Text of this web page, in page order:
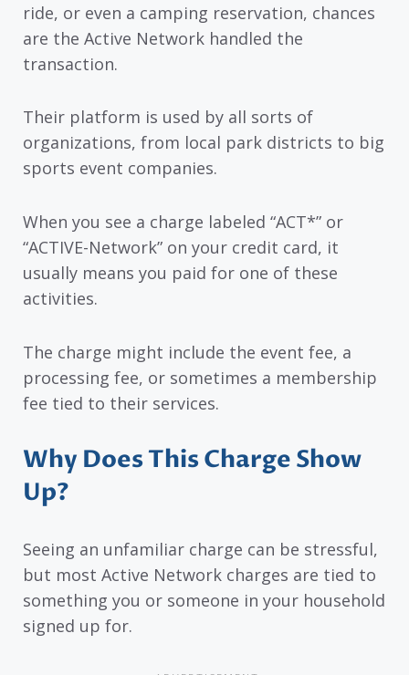
ride, or even a camping reservation, chances
are the Active Network handled the
transaction.
Their platform is used by all sorts of
organizations, from local park districts to big
sports event companies.
When you see a charge labeled “ACT*” or
“ACTIVE-Network” on your credit card, it
usually means you paid for one of these
activities.
The charge might include the event fee, a
processing fee, or sometimes a membership
fee tied to their services.
Why Does This Charge Show
Up?
Seeing an unfamiliar charge can be stressful,
but most Active Network charges are tied to
something you or someone in your household
signed up for.